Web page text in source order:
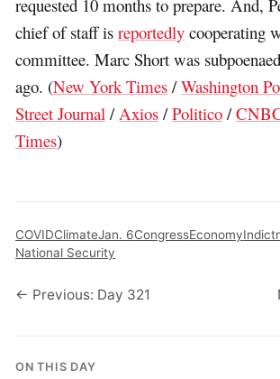
requested 10 months to prepare. And,
chief of staff isreportedly cooperating
committee. Marc Short was
ago. (New York Times /Washington
Street Journal / Axios /Politico /
Times)
COVIDClimateJan. 6CongressEconomy
National Security
← Previous: Day 321
ON THIS DAY